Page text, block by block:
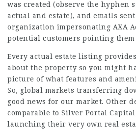
was created (observe the hyphen
actual and estate), and emails
organization impersonating AXA
potential customers pointing
Every actual estate listing
about the property so you might
picture of what features and
So, global markets transferring
good news for our market. Other
comparable to Silver Portal
launching their very own real